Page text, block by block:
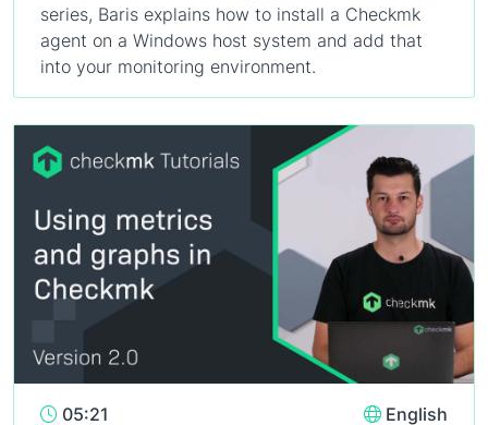
series, Baris explains how to install a Checkmk
agent on a Windows host system and add that
into your monitoring environment.
05:21 English